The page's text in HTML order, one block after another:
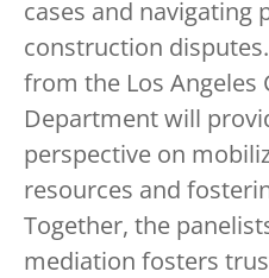
cases and navigating
construction
from the Los Angeles
Department will
perspective on
resources and
Together, the
mediation fosters